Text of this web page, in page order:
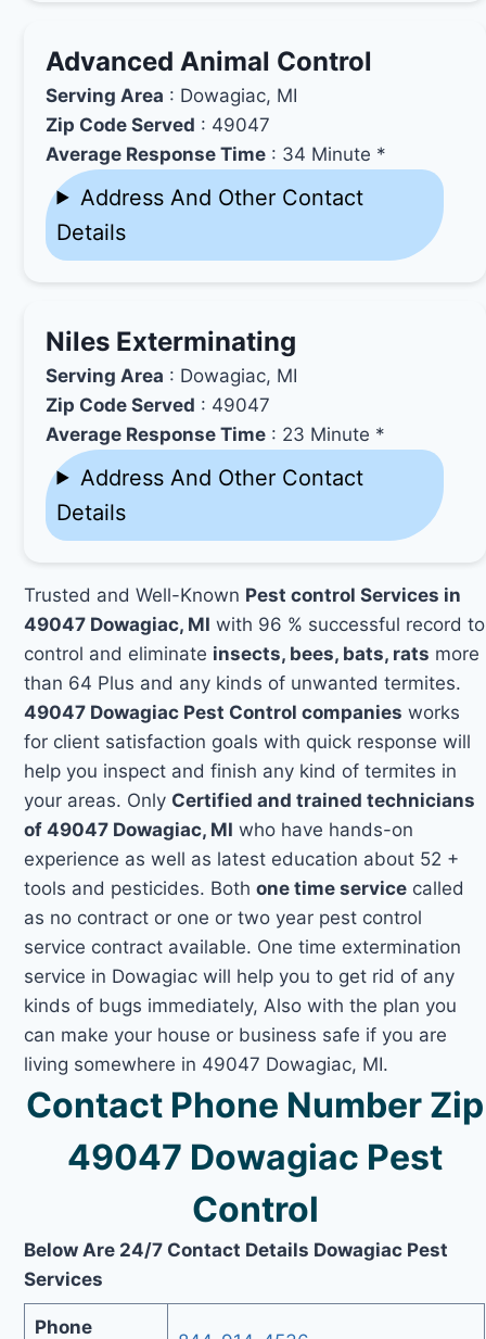
Advanced Animal Control
Serving Area : Dowagiac, MI
Zip Code Served : 49047
Average Response Time : 34 Minute *
Address And Other Contact
Details
Niles Exterminating
Serving Area : Dowagiac, MI
Zip Code Served : 49047
Average Response Time : 23 Minute *
Address And Other Contact
Details
Trusted and Well-Known Pest control Services in
49047 Dowagiac, MI with 96 % successful record to
control and eliminate insects, bees, bats, rats more
than 64 Plus and any kinds of unwanted termites.
49047 Dowagiac Pest Control companies works
for client satisfaction goals with quick response will
help you inspect and finish any kind of termites in
your areas. Only Certified and trained technicians
of 49047 Dowagiac, MI who have hands-on
experience as well as latest education about 52 +
tools and pesticides. Bothone time service called
as no contract or one or two year pest control
service contract available. One time extermination
service in Dowagiac will help you to get rid of any
kinds of bugs immediately, Also with the plan you
can make your house or business safe if you are
living somewhere in 49047 Dowagiac, MI.
Contact Phone Number Zip
49047 Dowagiac Pest
Control
Below Are 24/7 Contact Details Dowagiac Pest
Services
Phone